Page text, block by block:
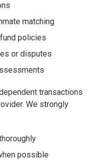
matching
policies
or disputes
transactions
We strongly
possible